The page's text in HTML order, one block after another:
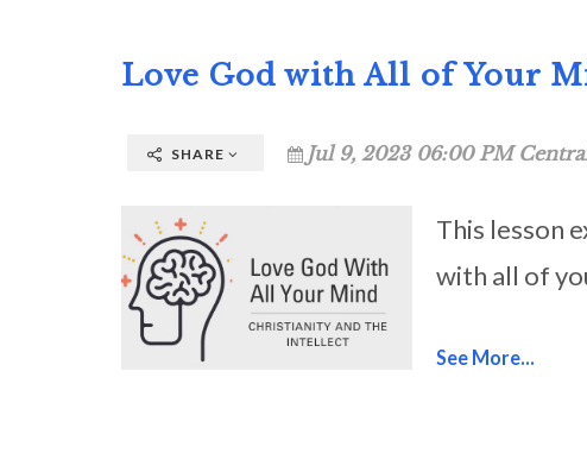
Love God with All of Your
SHARE Jul 9, 2023 06:00 PM
This lesson
with all of
See More...